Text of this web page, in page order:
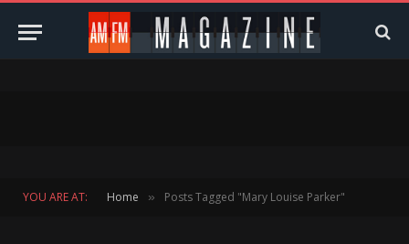
YOU ARE AT: Home » Posts Tagged "Mary Louise Parker"